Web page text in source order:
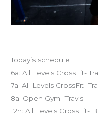
Today’s schedule
6a: All Levels CrossFit-
7a: All Levels CrossFit-
8a: Open Gym- Travis
12n: All Levels CrossFit-